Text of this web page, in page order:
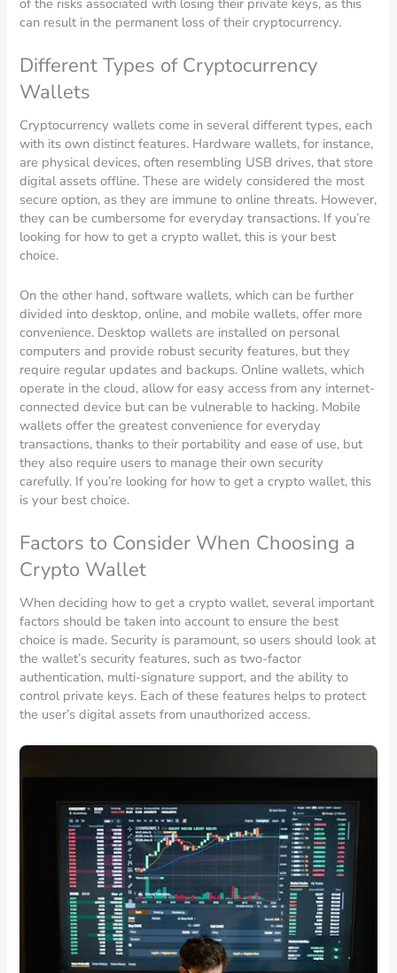
can result in the permanent loss of their cryptocurrency.
Different Types of Cryptocurrency
Wallets
Cryptocurrency wallets come in several different types, each
with its own distinct features. Hardware wallets, for instance,
are physical devices, often resembling USB drives, that store
digital assets offline. These are widely considered the most
secure option, as they are immune to online threats. However,
they can be cumbersome for everyday transactions. If you’re
looking for how to get a crypto wallet, this is your best
choice.
On the other hand, software wallets, which can be further
divided into desktop, online, and mobile wallets, offer more
convenience. Desktop wallets are installed on personal
computers and provide robust security features, but they
require regular updates and backups. Online wallets, which
operate in the cloud, allow for easy access from any internet-
connected device but can be vulnerable to hacking. Mobile
wallets offer the greatest convenience for everyday
transactions, thanks to their portability and ease of use, but
they also require users to manage their own security
carefully. If you’re looking for how to get a crypto wallet, this
is your best choice.
Factors to Consider When Choosing a
Crypto Wallet
When deciding how to get a crypto wallet, several important
factors should be taken into account to ensure the best
choice is made. Security is paramount, so users should look at
the wallet’s security features, such as two-factor
authentication, multi-signature support, and the ability to
control private keys. Each of these features helps to protect
the user’s digital assets from unauthorized access.